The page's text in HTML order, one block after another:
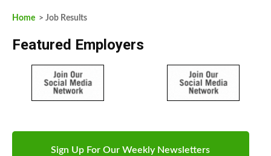
Home > Job Results
Featured Employers
Sign Up For Our Weekly Newsletters